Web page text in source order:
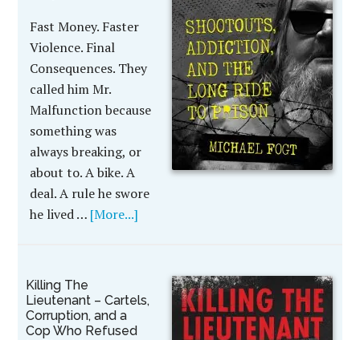
Fast Money. Faster
Violence. Final
Consequences. They
called him Mr.
Malfunction because
something was
always breaking, or
about to. A bike. A
deal. A rule he swore
he lived … [More...]
Killing The
Lieutenant – Cartels,
Corruption, and a
Cop Who Refused